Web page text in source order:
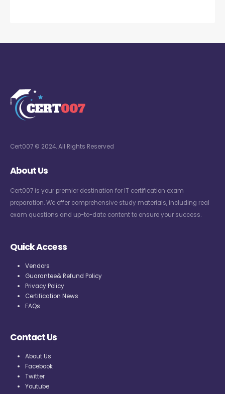
Cert007 © 2024. All Rights Reserved
About Us
Cert007 is your premier destination for IT certification exam
preparation. We offer comprehensive study materials, including real
exam questions and up-to-date content to ensure your success.
Quick Access
Vendors
Guarantee& Refund Policy
Privacy Policy
Certification News
FAQs
Contact Us
About Us
Facebook
Twitter
Youtube